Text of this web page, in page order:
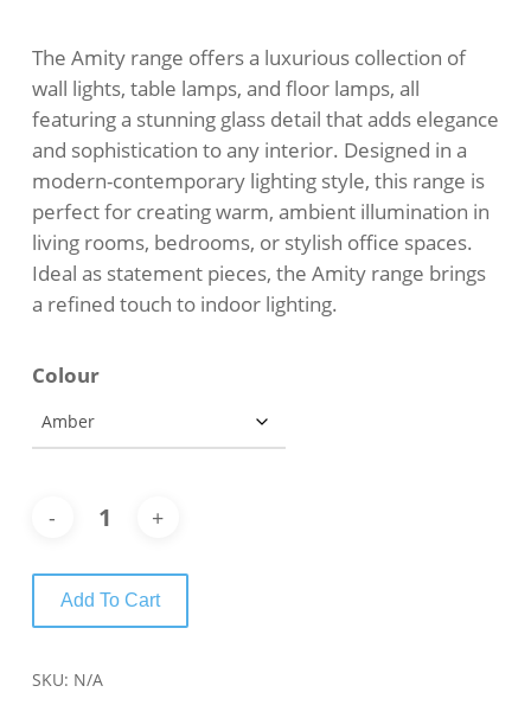
was:
$209.00.
is:
$179.00.
The Amity range offers a luxurious collection of
wall lights, table lamps, and floor lamps, all
featuring a stunning glass detail that adds elegance
and sophistication to any interior. Designed in a
modern-contemporary lighting style, this range is
perfect for creating warm, ambient illumination in
living rooms, bedrooms, or stylish office spaces.
Ideal as statement pieces, the Amity range brings
a refined touch to indoor lighting.
Colour
Add To Cart
SKU: N/A